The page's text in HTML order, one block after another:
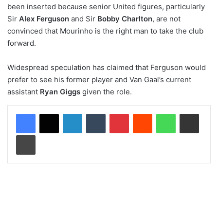
been inserted because senior United figures, particularly
Sir Alex Ferguson and Sir Bobby Charlton, are not
convinced that Mourinho is the right man to take the club
forward.
Widespread speculation has claimed that Ferguson would
prefer to see his former player and Van Gaal’s current
assistant Ryan Giggs given the role.